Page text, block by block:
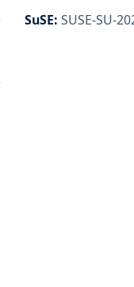
SuSE: SUSE-SU-